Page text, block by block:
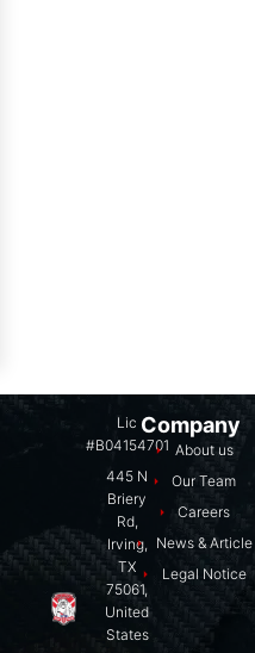
Lic
#B04154701
445 N
Briery
Rd,
Irving,
TX
75061,
United
States
Company
About us
Our Team
Careers
News & Article
Legal Notice